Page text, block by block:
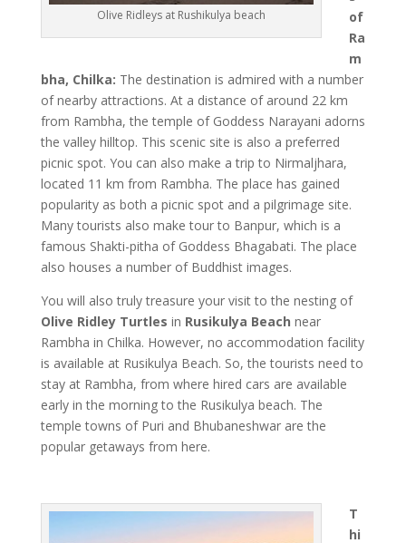
Olive Ridleys at Rushikulya beach
of
Ra
m
bha, Chilka: The destination is admired with a number
of nearby attractions. At a distance of around 22 km
from Rambha, the temple of Goddess Narayani adorns
the valley hilltop. This scenic site is also a preferred
picnic spot. You can also make a trip to Nirmaljhara,
located 11 km from Rambha. The place has gained
popularity as both a picnic spot and a pilgrimage site.
Many tourists also make tour to Banpur, which is a
famous Shakti-pitha of Goddess Bhagabati. The place
also houses a number of Buddhist images.
You will also truly treasure your visit to the nesting of
Olive Ridley Turtles in Rusikulya Beach near
Rambha in Chilka. However, no accommodation facility
is available at Rusikulya Beach. So, the tourists need to
stay at Rambha, from where hired cars are available
early in the morning to the Rusikulya beach. The
temple towns of Puri and Bhubaneshwar are the
popular getaways from here.
T
hi